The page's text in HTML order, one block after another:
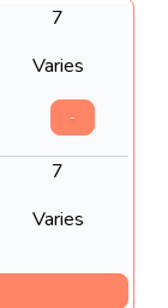
7
-
Varies
7
Varies